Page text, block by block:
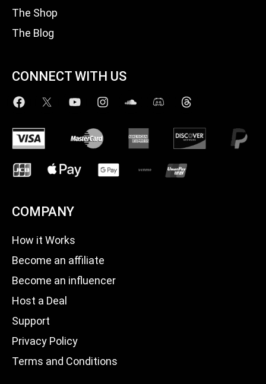
The Shop
The Blog
CONNECT WITH US
COMPANY
How it Works
Become an affiliate
Become an influencer
Host a Deal
Support
Privacy Policy
Terms and Conditions